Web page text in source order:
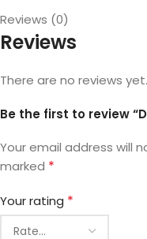
Reviews (0)
Reviews
There are no reviews yet.
Be the first to review
Your email address will
marked *
Your rating *